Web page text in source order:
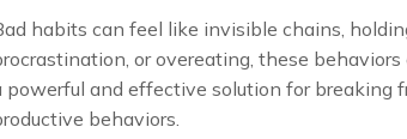
habits can feel like invisible chains,
or overeating, these
powerful and effective solution for breaking
behaviors.